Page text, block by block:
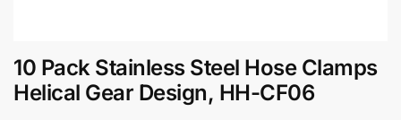
10 Pack Stainless Steel Hose Clamps
Helical Gear Design, HH-CF06